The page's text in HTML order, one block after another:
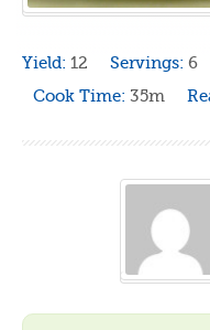
Yield: 12 Servings: 6
Cook Time: 35m